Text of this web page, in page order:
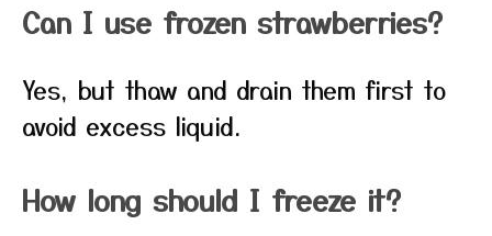
Can I use frozen strawberries?
Yes, but thaw and drain them first to
avoid excess liquid.
How long should I freeze it?